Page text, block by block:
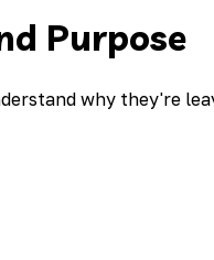
Purpose
why they're